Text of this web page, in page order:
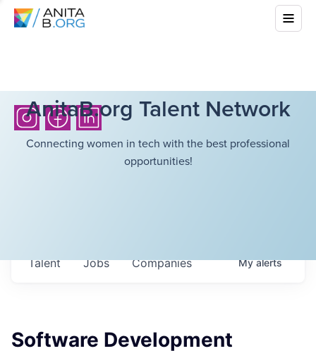
AnitaB.org Talent Network
Connecting women in tech with the best professional
opportunities!
Jobs Companies
Talent Myalerts
Software Development